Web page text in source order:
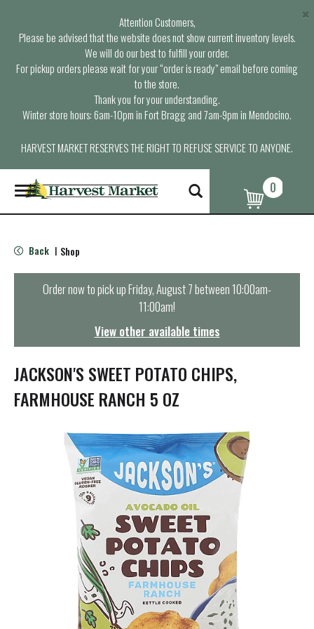
Attention Customers,
Please be advised that the website does not show current inventory levels.
We will do our best to fulfill your order.
For pickup orders please wait for your “order is ready” email before coming
to the store.
Thank you for your understanding.
Winter store hours: 6am-10pm in Fort Bragg and 7am-9pm in Mendocino.
HARVEST MARKET RESERVES THE RIGHT TO REFUSE SERVICE TO ANYONE.
×
T
o
g
e
n
t
i
o
n
0
Back | Shop
Order now to pick upFriday, August 7 between 10:00am-
11:00am!
View other available times
JACKSON'S SWEET POTATO CHIPS,
FARMHOUSE RANCH 5 OZ